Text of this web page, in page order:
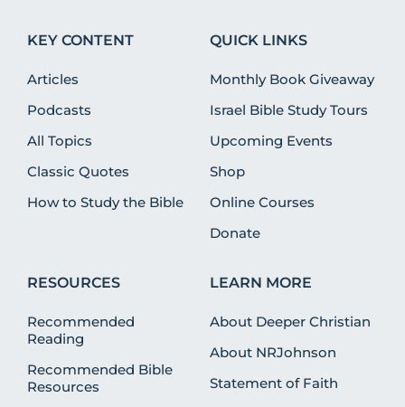
KEY CONTENT
Articles
Podcasts
All Topics
Classic Quotes
How to Study the Bible
QUICK LINKS
Monthly Book Giveaway
Israel Bible Study Tours
Upcoming Events
Shop
Online Courses
Donate
RESOURCES
Recommended
Reading
Recommended Bible
Resources
LEARN MORE
About Deeper Christian
About NRJohnson
Statement of Faith